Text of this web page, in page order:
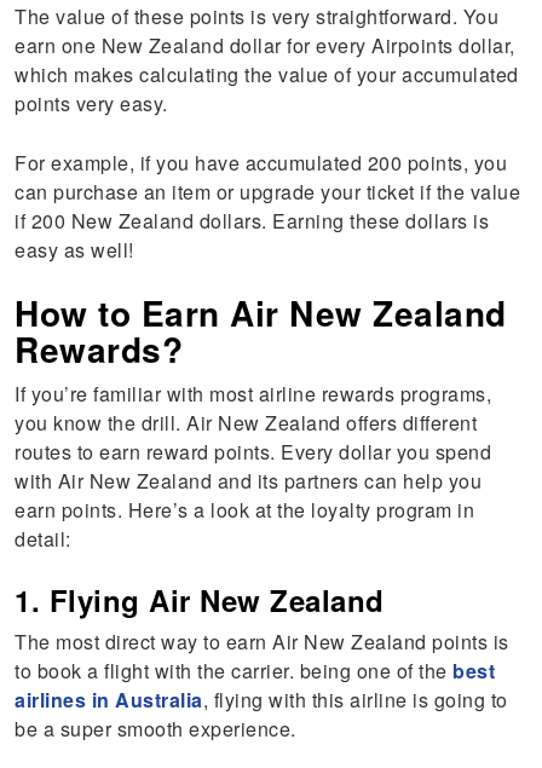
The value of these points is very straightforward. You
earn one New Zealand dollar for every Airpoints dollar,
which makes calculating the value of your accumulated
points very easy.
For example, if you have accumulated 200 points, you
can purchase an item or upgrade your ticket if the value
if 200 New Zealand dollars. Earning these dollars is
easy as well!
How to Earn Air New Zealand
Rewards?
If you’re familiar with most airline rewards programs,
you know the drill. Air New Zealand offers different
routes to earn reward points. Every dollar you spend
with Air New Zealand and its partners can help you
earn points. Here’s a look at the loyalty program in
detail:
1. Flying Air New Zealand
The most direct way to earn Air New Zealand points is
to book a flight with the carrier. being one of the best
airlines in Australia, flying with this airline is going to
be a super smooth experience.